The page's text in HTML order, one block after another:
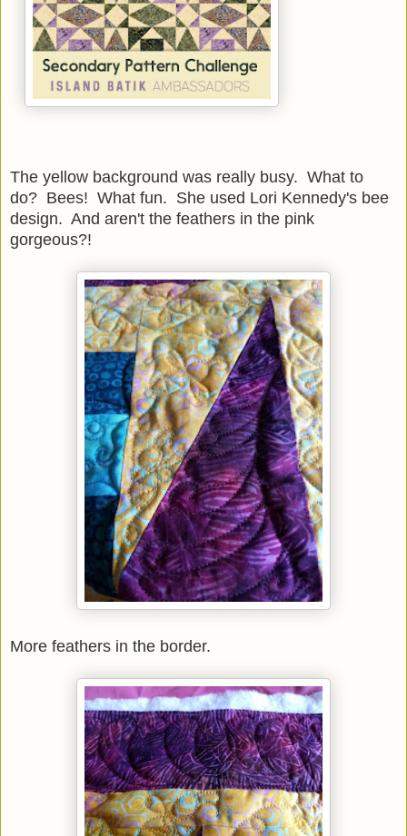
The yellow background was really busy. What to
do? Bees! What fun. She used Lori Kennedy's bee
design. And aren't the feathers in the pink
gorgeous?!
More feathers in the border.